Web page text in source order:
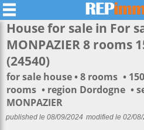
House for sale in For
MONPAZIER 8 rooms
(24540)
for sale house 8 rooms
rooms
region Dordogne
MONPAZIER
published le 08/09/2024 modified le 02/